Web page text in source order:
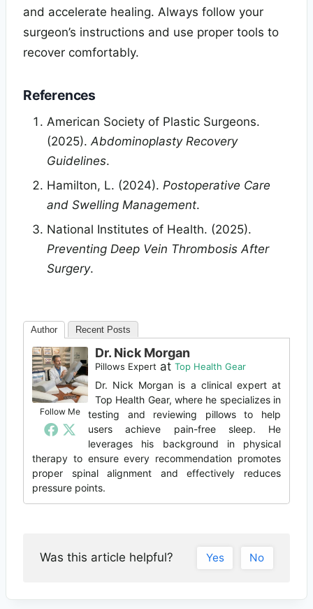
and accelerate healing. Always follow your
surgeon’s instructions and use proper tools to
recover comfortably.
References
American Society of Plastic Surgeons.
(2025). Abdominoplasty Recovery
Guidelines.
Hamilton, L. (2024). Postoperative Care
and Swelling Management.
National Institutes of Health. (2025).
Preventing Deep Vein Thrombosis After
Surgery.
Author Recent Posts
Follow Me
Dr. Nick Morgan
Pillows Expert at Top Health Gear
Dr. Nick Morgan is a clinical expert at
Top Health Gear, where he specializes in
testing and reviewing pillows to help
users achieve pain-free sleep. He
leverages his background in physical
therapy to ensure every recommendation promotes
proper spinal alignment and effectively reduces
pressure points.
Was this article helpful? Yes No